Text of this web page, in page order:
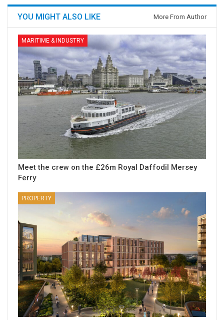
YOU MIGHT ALSO LIKE More From Author
MARITIME & INDUSTRY
Meet the crew on the £26m Royal Daffodil Mersey
Ferry
PROPERTY